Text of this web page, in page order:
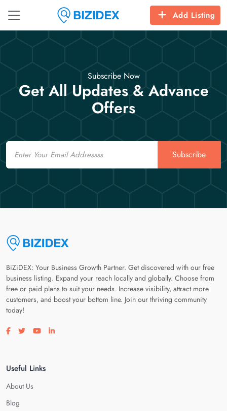
Add Listing
Subscribe Now
Get All Updates & Advance
Offers
Email
Subscribe
BiZiDEX: Your Business Growth Partner. Get discovered with our free
business listing. Expand your reach locally and globally. Choose from
free or paid plans to suit your needs. Increase visibility, attract more
customers, and boost your bottom line. Join our thriving community
today!
Visit our facebook page
Visit our twitter page
Visit our youtube page
Visit our linkedin page
Useful Links
About Us
Blog